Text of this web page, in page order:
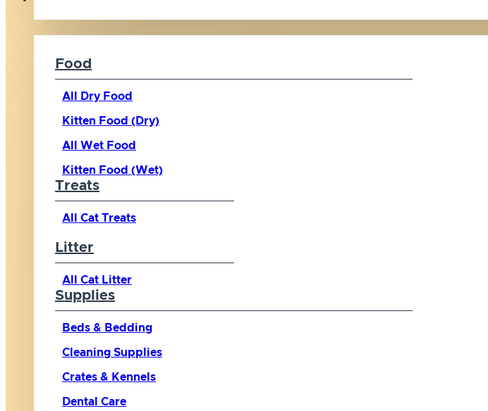
Food
All Dry Food
Kitten Food (Dry)
All Wet Food
Kitten Food (Wet)
Treats
All Cat Treats
Litter
All Cat Litter
Supplies
Beds & Bedding
Cleaning Supplies
Crates & Kennels
Dental Care